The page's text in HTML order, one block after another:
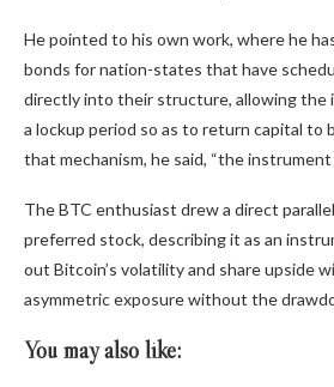
He pointed to his own work, where he
bonds for nation-states that have
directly into their structure, allowing the
a lockup period so as to return capital to
that mechanism, he said, “the
The BTC enthusiast drew a direct
preferred stock, describing it as an
out Bitcoin’s volatility and share upside
asymmetric exposure without the
You may also like: